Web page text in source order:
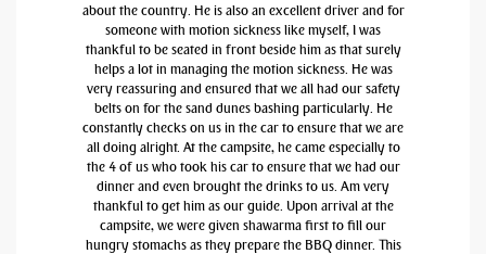
about the country. He is also an excellent driver and for
someone with motion sickness like myself, I was
thankful to be seated in front beside him as that surely
helps a lot in managing the motion sickness. He was
very reassuring and ensured that we all had our safety
belts on for the sand dunes bashing particularly. He
constantly checks on us in the car to ensure that we are
all doing alright. At the campsite, he came especially to
the 4 of us who took his car to ensure that we had our
dinner and even brought the drinks to us. Am very
thankful to get him as our guide. Upon arrival at the
campsite, we were given shawarma first to fill our
hungry stomachs as they prepare the BBQ dinner. This